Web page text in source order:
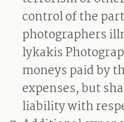
control of the
photographers
lykakis
moneys paid by
expenses, but
liability with